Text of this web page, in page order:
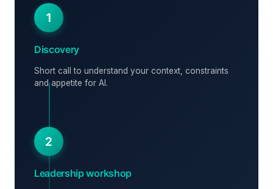
1
Discovery
Short call to understand your context, constraints
and appetite for AI.
2
Leadership workshop